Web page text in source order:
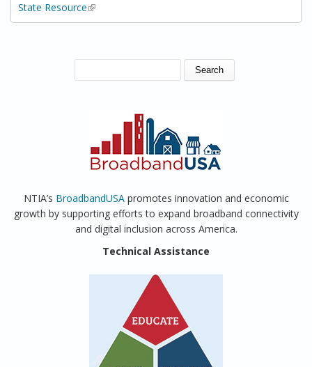
State Resource(link is external)
SEARCH FORM
NTIA’s BroadbandUSApromotes innovation and economic
growth by supporting efforts to expand broadband connectivity
and digital inclusion across America.
Technical Assistance